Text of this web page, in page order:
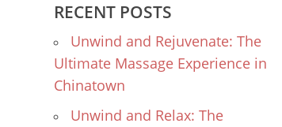
RECENT POSTS
Unwind and Rejuvenate: The
Ultimate Massage Experience in
Chinatown
Unwind and Relax: The